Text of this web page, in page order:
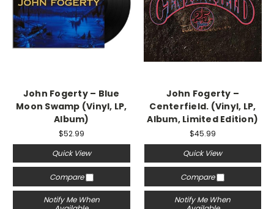
John Fogerty ‎– Blue
Moon Swamp (Vinyl, LP,
Album)
$52.99
Quick View
Compare
Notify Me When
John Fogerty ‎–
Centerfield. (Vinyl, LP,
Album, Limited Edition)
$45.99
Quick View
Compare
Notify Me When